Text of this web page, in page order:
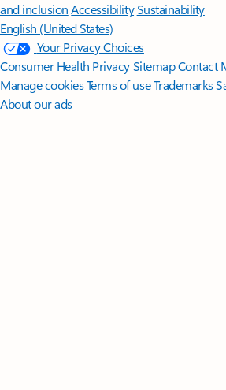
and inclusion AccessibilitySustainability
English (United States)
Your Privacy Choices
Consumer Health PrivacySitemapContact
Manage cookiesTerms of useTrademarks
About our ads